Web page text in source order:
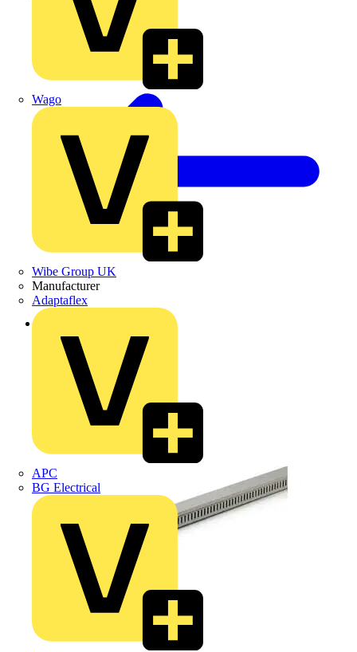
Wago
Wibe Group UK
Manufacturer
Adaptaflex
APC
BG Electrical
Back to Products